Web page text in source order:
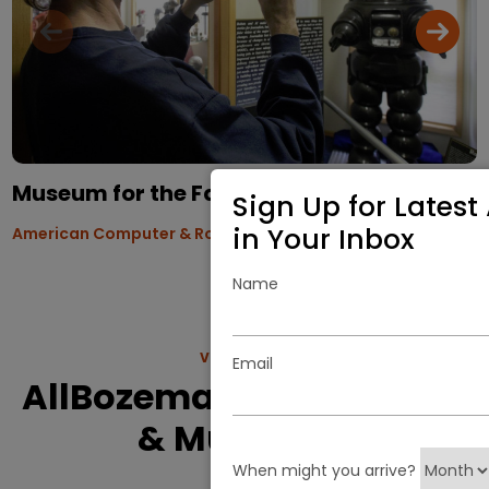
Museum for the Family
American Computer & Robotics Museum
VIEW MORE
AllBozeman.com History
& Museums
Sign Up for
in Your Inbox
Name
Email
When might you arrive?